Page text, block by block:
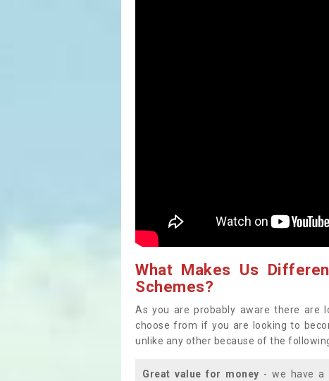
What Makes Us
Schemes?
As you are probably aware there are
choose from if you are looking to
unlike any other because of the
Great value for money - we have a